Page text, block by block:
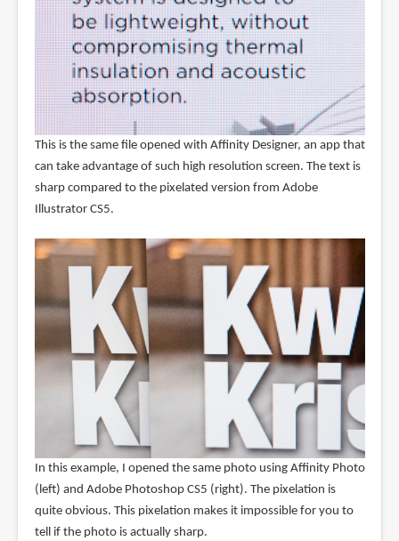
This is the same file opened with Affinity Designer, an app that
can take advantage of such high resolution screen. The text is
sharp compared to the pixelated version from Adobe
Illustrator CS5.
In this example, I opened the same photo using Affinity Photo
(left) and Adobe Photoshop CS5 (right). The pixelation is
quite obvious. This pixelation makes it impossible for you to
tell if the photo is actually sharp.